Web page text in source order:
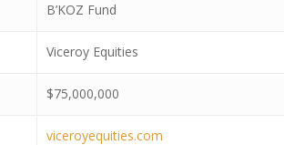
B’KOZ Fund
Viceroy Equities
$75,000,000
viceroyequities.com